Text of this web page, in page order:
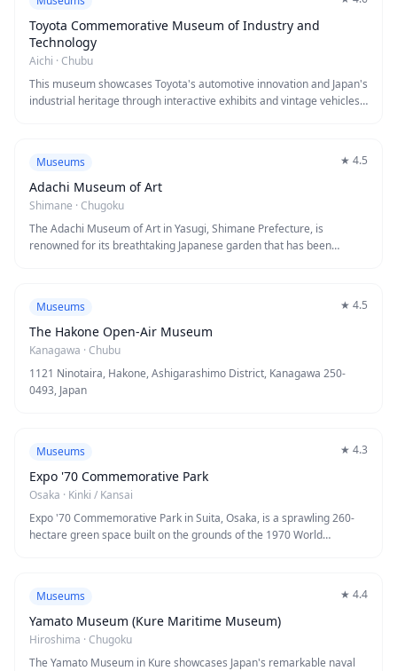
through cutting-edge displays and dioramas. Visitors can also
experience real fossil excavation sites nearby, making it a must-visit
destination for paleontology enthusiasts and families alike.
Toyota Commemorative Museum of Industry and
Technology
Aichi · Chubu
This museum showcases Toyota's automotive innovation and Japan's
industrial heritage through interactive exhibits and vintage vehicles.
understanding how technology transformed modern society.
Museums ★ 4.5
Adachi Museum of Art
Shimane · Chugoku
The Adachi Museum of Art in Yasugi, Shimane Prefecture, is
renowned for its breathtaking Japanese garden that has been
integrated with views of the meticulously maintained six gardens
spanning 165,000 square meters. Visitors can experience the unique
concept of "a garden as a living Japanese painting" where the
large picture windows.
Museums ★ 4.5
The Hakone Open-Air Museum
Kanagawa · Chubu
1121 Ninotaira, Hakone, Ashigarashimo District, Kanagawa 250-
0493, Japan
Museums ★ 4.3
Expo '70 Commemorative Park
Osaka · Kinki / Kansai
Expo '70 Commemorative Park in Suita, Osaka, is a sprawling 260-
hectare green space built on the grounds of the 1970 World
gardens, seasonal flower fields, walking trails, and cultural facilities
including museums and a traditional tea ceremony house.
Museums ★ 4.4
Yamato Museum (Kure Maritime Museum)
Hiroshima · Chugoku
The Yamato Museum in Kure showcases Japan's remarkable naval